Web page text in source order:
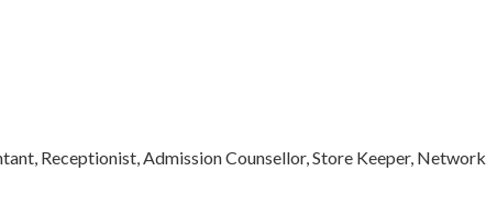
Receptionist, Admission Counsellor, Store Keeper, Network